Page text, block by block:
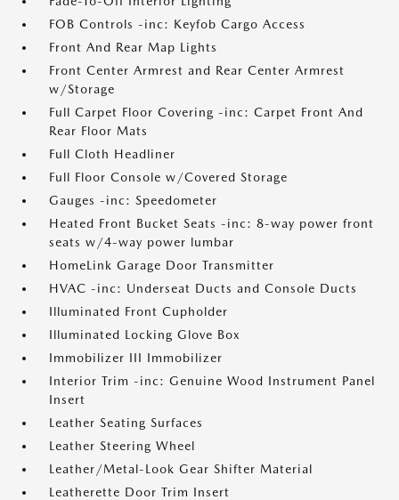
FOB Controls -inc: Keyfob Cargo Access
Front And Rear Map Lights
Front Center Armrest and Rear Center Armrest
w/Storage
Full Carpet Floor Covering -inc: Carpet Front And
Rear Floor Mats
Full Cloth Headliner
Full Floor Console w/Covered Storage
Gauges -inc: Speedometer
Heated Front Bucket Seats -inc: 8-way power front
seats w/4-way power lumbar
HomeLink Garage Door Transmitter
HVAC -inc: Underseat Ducts and Console Ducts
Illuminated Front Cupholder
Illuminated Locking Glove Box
Immobilizer III Immobilizer
Interior Trim -inc: Genuine Wood Instrument Panel
Insert
Leather Seating Surfaces
Leather Steering Wheel
Leather/Metal-Look Gear Shifter Material
Leatherette Door Trim Insert